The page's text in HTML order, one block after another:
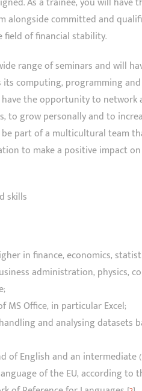
alongside committed and
field of financial stability.
range of seminars and will
its computing, programming and
the opportunity to network
to grow personally and to
be part of a multicultural team
to make a positive impact
skills
in finance, economics,
administration, physics,
MS Office, in particular Excel;
and analysing datasets
of English and an intermediate
of the EU, according to